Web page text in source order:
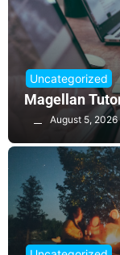
Uncategorized
Magellan
August 5, 2026